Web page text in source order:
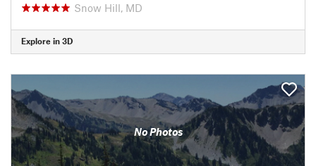
Snow Hill, MD
Explore in 3D
No Photos